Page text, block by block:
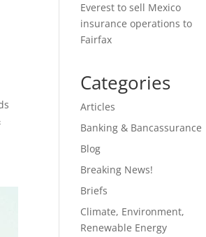
Everest to sell Mexico
insurance operations to
Fairfax
Categories
Articles
Banking & Bancassurance
Blog
Breaking News!
Briefs
Climate, Environment,
Renewable Energy